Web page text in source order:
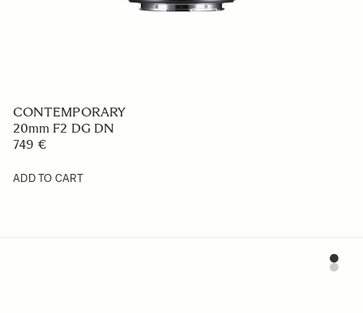
CONTEMPORARY
20mm F2 DG DN
749 €
ADD TO CART